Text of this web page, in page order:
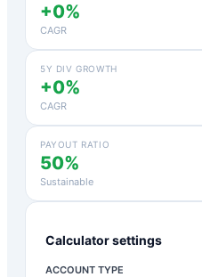
+0%
CAGR
5Y DIV GROWTH
+0%
CAGR
PAYOUT RATIO
50%
Sustainable
Calculator settings
ACCOUNT TYPE